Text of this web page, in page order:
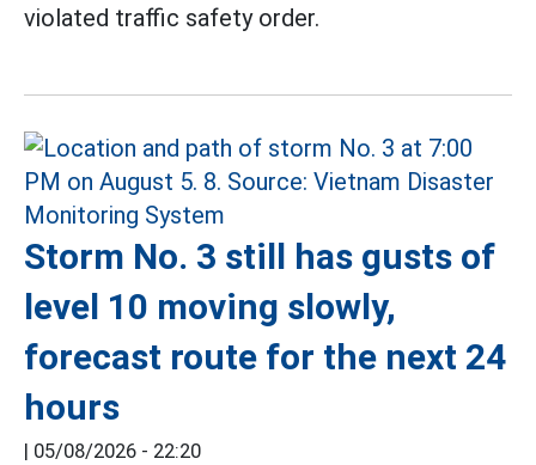
violated traffic safety order.
Storm No. 3 still has gusts of
level 10 moving slowly,
forecast route for the next 24
hours
| 05/08/2026 - 22:20